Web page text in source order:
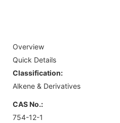
Overview
Quick Details
Classification:
Alkene & Derivatives
CAS No.:
754-12-1